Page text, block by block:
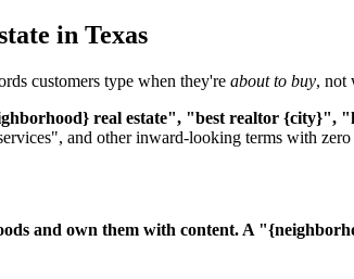
in Texas
customers type when they're about to buy, not
real estate", "best realtor {city}",
and other inward-looking terms with zero
and own them with content. A